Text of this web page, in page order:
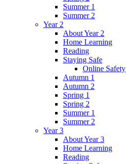
Summer 1
Summer 2
Year 2
About Year 2
Home Learning
Reading
Staying Safe
Online Safety
Autumn 1
Autumn 2
Spring 1
Spring 2
Summer 1
Summer 2
Year 3
About Year 3
Home Learning
Reading